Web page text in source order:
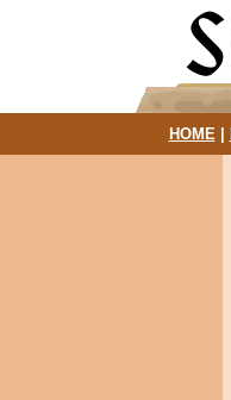
HOME|